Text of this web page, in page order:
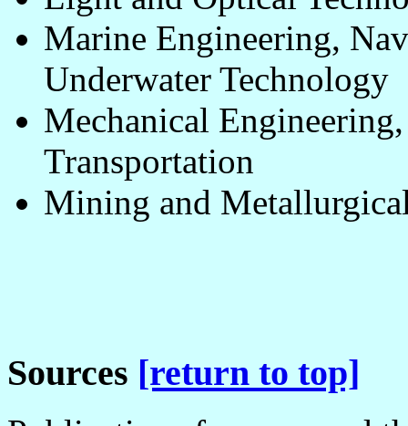
Marine Engineering,
Underwater Technology
Mechanical
Transportation
Mining and
Sources [return to top]